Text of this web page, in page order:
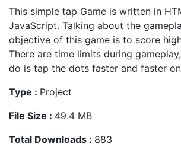
This simple tap Game is written in
JavaScript. Talking about the
objective of this game is to score
There are time limits during
do is tap the dots faster and faster
Type : Project
File Size : 49.4 MB
Total Downloads : 883